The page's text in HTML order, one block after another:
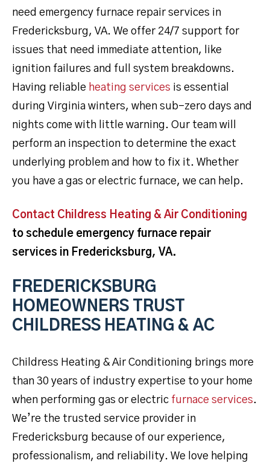
need emergency furnace repair services in
Fredericksburg, VA. We offer 24/7 support for
issues that need immediate attention, like
ignition failures and full system breakdowns.
Having reliable heating services is essential
during Virginia winters, when sub-zero days and
nights come with little warning. Our team will
perform an inspection to determine the exact
underlying problem and how to fix it. Whether
you have a gas or electric furnace, we can help.
Contact Childress Heating & Air Conditioning
to schedule emergency furnace repair
services in Fredericksburg, VA.
FREDERICKSBURG
HOMEOWNERS TRUST
CHILDRESS HEATING & AC
Childress Heating & Air Conditioning brings more
than 30 years of industry expertise to your home
when performing gas or electric furnace services.
We’re the trusted service provider in
Fredericksburg because of our experience,
professionalism, and reliability. We love helping